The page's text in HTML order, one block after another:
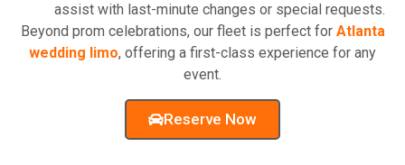
assist with last-minute changes or special requests.
Beyond prom celebrations, our fleet is perfect for Atlanta
wedding limo, offering a first-class experience for any
event.
Reserve Now